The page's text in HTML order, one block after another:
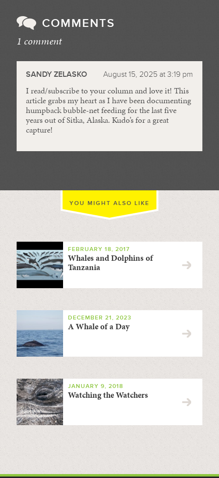
COMMENTS
1 comment
SANDY ZELASKO August 15, 2025 at 3:19 pm
I read/subscribe to your column and love it! This
article grabs my heart as I have been documenting
humpback bubble-net feeding for the last five
years out of Sitka, Alaska. Kudo’s for a great
capture!
YOU MIGHT ALSO LIKE
FEBRUARY 18, 2017
Whales and Dolphins of
Tanzania
DECEMBER 21, 2023
A Whale of a Day
JANUARY 9, 2018
Watching the Watchers